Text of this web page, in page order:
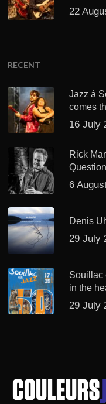
22
RECENT
Jazz à
comes
16 July
Rick
6
Denis
29 July
Souillac
in the
29 July